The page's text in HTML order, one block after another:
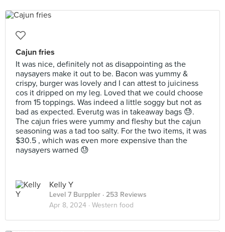
Cajun fries
It was nice, definitely not as disappointing as the
naysayers make it out to be. Bacon was yummy &
crispy, burger was lovely and I can attest to juiciness
cos it dripped on my leg. Loved that we could choose
from 15 toppings. Was indeed a little soggy but not as
bad as expected. Everutg was in takeaway bags 😓.
The cajun fries were yummy and fleshy but the cajun
seasoning was a tad too salty. For the two items, it was
$30.5 , which was even more expensive than the
naysayers warned 😓
Kelly Y
Level 7 Burppler · 253 Reviews
Apr 8, 2024 · Western food